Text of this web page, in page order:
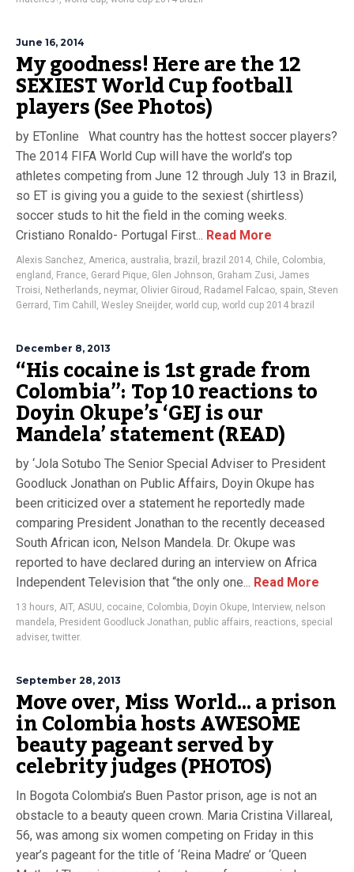
June 16, 2014
My goodness! Here are the 12
SEXIEST World Cup football
players (See Photos)
by ETonline What country has the hottest soccer players?
The 2014 FIFA World Cup will have the world’s top
athletes competing from June 12 through July 13 in Brazil,
so ET is giving you a guide to the sexiest (shirtless)
soccer studs to hit the field in the coming weeks.
Cristiano Ronaldo- Portugal First... Read More
Alexis Sanchez, America, australia, brazil , brazil 2014, Chile, Colombia,
england , France, Gerard Pique, Glen Johnson, Graham Zusi, James
Troisi, Netherlands, neymar, Olivier Giroud , Radamel Falcao, spain, Steven
Gerrard , Tim Cahill , Wesley Sneijder, world cup, world cup 2014 brazil
December 8, 2013
“His cocaine is 1st grade from
Colombia”: Top 10 reactions to
Doyin Okupe’s ‘GEJ is our
Mandela’ statement (READ)
by ‘Jola Sotubo The Senior Special Adviser to President
Goodluck Jonathan on Public Affairs, Doyin Okupe has
been criticized over a statement he reportedly made
comparing President Jonathan to the recently deceased
South African icon, Nelson Mandela. Dr. Okupe was
reported to have declared during an interview on Africa
Independent Television that “the only one... Read More
13 hours, AIT, ASUU, cocaine, Colombia, Doyin Okupe, Interview, nelson
mandela, President Goodluck Jonathan, public affairs, reactions, special
adviser,twitter.
September 28, 2013
Move over, Miss World… a prison
in Colombia hosts AWESOME
beauty pageant served by
celebrity judges (PHOTOS)
In Bogota Colombia’s Buen Pastor prison, age is not an
obstacle to a beauty queen crown. Maria Cristina Villareal,
56, was among six women competing on Friday in this
year’s pageant for the title of ‘Reina Madre’ or ‘Queen